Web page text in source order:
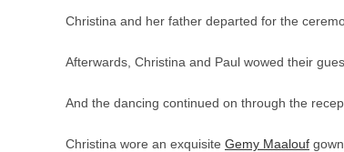
Christina and her father departed for the
Afterwards, Christina and Paul wowed their
And the dancing continued on through the
Christina wore an exquisite Gemy Maalouf